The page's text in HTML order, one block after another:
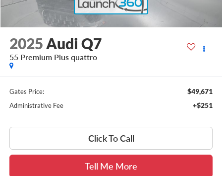
2025 Audi Q7
55 Premium Plus quattro
Gates Price: $49,671
Administrative Fee +$251
Click To Call
Tell Me More